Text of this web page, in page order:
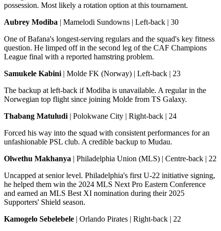
possession. Most likely a rotation option at this tournament.
Aubrey Modiba | Mamelodi Sundowns | Left-back | 30
One of Bafana's longest-serving regulars and the squad's key fitness
question. He limped off in the second leg of the CAF Champions
League final with a reported hamstring problem.
Samukele Kabini | Molde FK (Norway) | Left-back | 23
The backup at left-back if Modiba is unavailable. A regular in the
Norwegian top flight since joining Molde from TS Galaxy.
Thabang Matuludi | Polokwane City | Right-back | 24
Forced his way into the squad with consistent performances for an
unfashionable PSL club. A credible backup to Mudau.
Olwethu Makhanya | Philadelphia Union (MLS) | Centre-back | 22
Uncapped at senior level. Philadelphia's first U-22 initiative signing,
he helped them win the 2024 MLS Next Pro Eastern Conference
and earned an MLS Best XI nomination during their 2025
Supporters' Shield season.
Kamogelo Sebelebele | Orlando Pirates | Right-back | 22